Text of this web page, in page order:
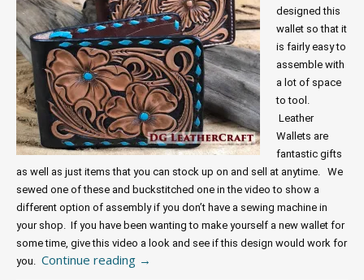
designed this
wallet so that it
is fairly easy to
assemble with
a lot of space
to tool.
Leather
Wallets are
fantastic gifts
as well as just items that you can stock up on and sell at anytime.   We
sewed one of these and buckstitched one in the video to show a
different option of assembly if you don’t have a sewing machine in
your shop.  If you have been wanting to make yourself a new wallet for
some time, give this video a look and see if this design would work for
you. Continue reading →